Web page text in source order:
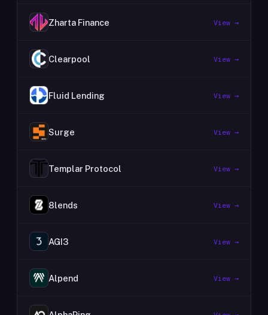
Zharta Finance View →
Clearpool View →
Fluid Lending View →
Surge View →
Templar Protocol View →
8lends View →
AGI3 View →
Alpend View →